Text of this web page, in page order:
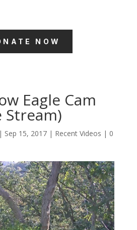
NOW
Eagle Cam
Stream)
| Sep 15, 2017| Recent Videos | 0